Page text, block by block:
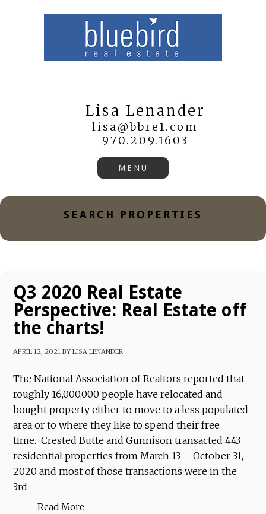
Lisa Lenander
lisa@bbre1.com
970.209.1603
SEARCH PROPERTIES
Q3 2020 Real Estate
Perspective: Real Estate off
the charts!
APRIL 12, 2021 BYLISA LENANDER
The National Association of Realtors reported that
roughly 16,000,000 people have relocated and
bought property either to move to a less populated
area or to where they like to spend their free
time. Crested Butte and Gunnison transacted 443
residential properties from March 13 – October 31,
2020 and most of those transactions were in the
3rd
Read More